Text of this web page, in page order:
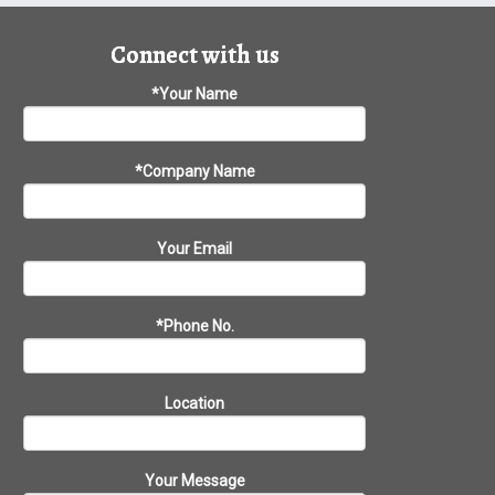
Connect with us
*Your Name
*Company Name
Your Email
*Phone No.
Location
Your Message